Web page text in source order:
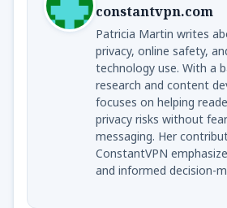
constantvpn.com
Patricia Martin writes
privacy, online safety,
technology use. With a
research and content
focuses on helping
privacy risks without
messaging. Her
ConstantVPN
and informed decision-